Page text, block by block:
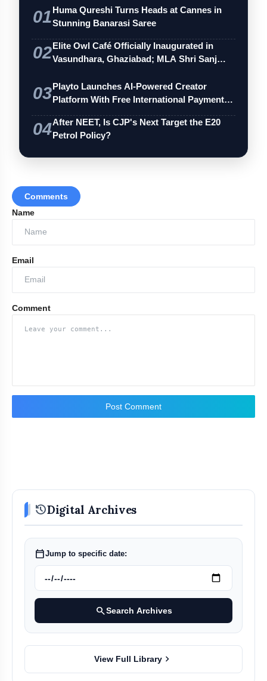
Spokesperson
Security Cover for Rebel MPs
Conclusion: Uncertain Political
Future
01Huma Qureshi Turns Heads at Cannes in
Stunning Banarasi Saree
02Elite Owl Café Officially Inaugurated in
Vasundhara, Ghaziabad; MLA Shri Sanj…
03Playto Launches AI-Powered Creator
Platform With Free International Payments
04After NEET, Is CJP's Next Target the E20
Petrol Policy?
Comments
Name
Email
Comment
Post Comment
historyDigital Archives
calendar_todayJump to specific date:
searchSearch Archives
View Full Library chevron_right